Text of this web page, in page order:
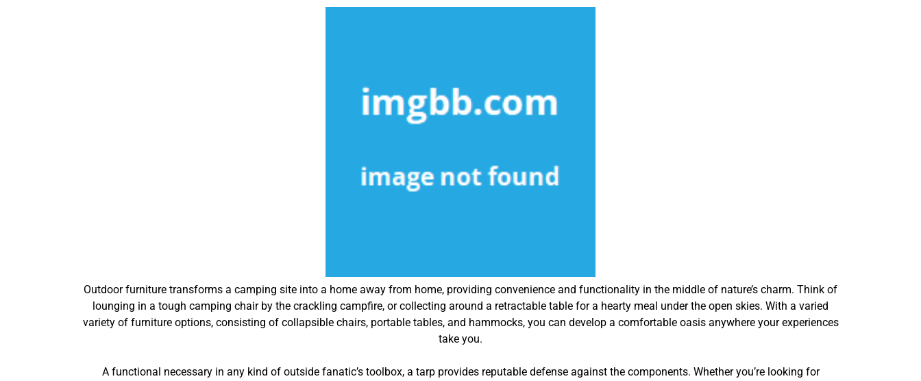
Outdoor furniture transforms a camping site into a home away from home, providing convenience and functionality in the middle of nature’s charm. Think of
lounging in a tough camping chair by the crackling campfire, or collecting around a retractable table for a hearty meal under the open skies. With a varied
variety of furniture options, consisting of collapsible chairs, portable tables, and hammocks, you can develop a comfortable oasis anywhere your experiences
take you.
A functional necessary in any kind of outside fanatic’s toolbox, a tarp provides reputable defense against the components. Whether you’re looking for